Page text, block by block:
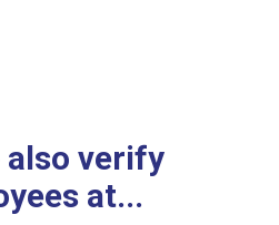
also verify
at...